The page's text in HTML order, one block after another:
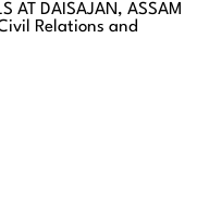
AT DAISAJAN, ASSAM
Relations and